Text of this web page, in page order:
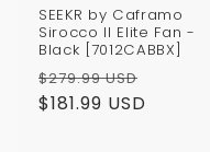
SEEKR by Caframo
Sirocco II Elite Fan -
Black [7012CABBX]
Regular
price
$279.99 USD
$181.99 USD